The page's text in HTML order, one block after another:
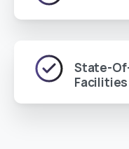
State-
Facilities